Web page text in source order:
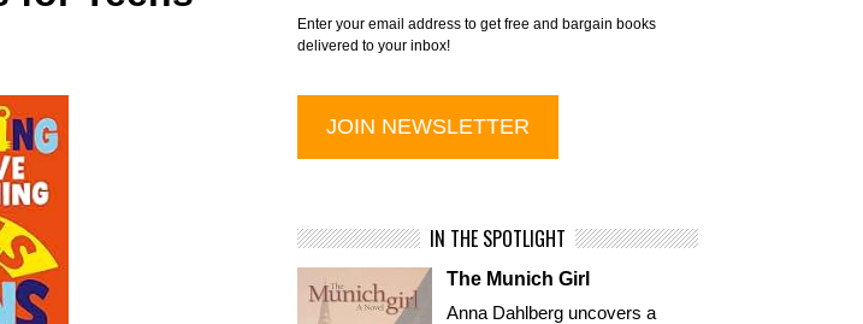
Enter your email address to get free and bargain books
delivered to your inbox!
IN THE SPOTLIGHT
The Munich Girl
Anna Dahlberg uncovers a